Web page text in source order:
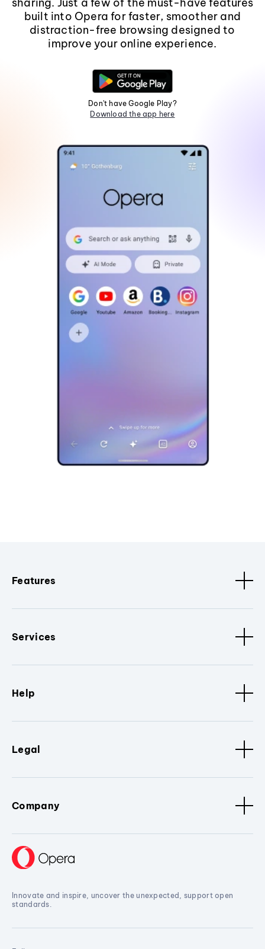
built into Opera for faster, smoother and
distraction-free browsing designed to
improve your online experience.
Don't have Google Play?
Download the app here
Features
Services
Help
Legal
Company
Innovate and inspire, uncover the unexpected, support open
standards.